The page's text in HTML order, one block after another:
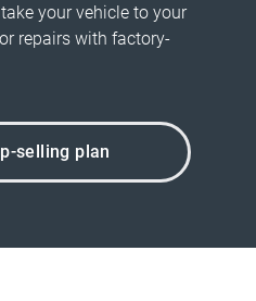
your vehicle to your
repairs with factory-
selling plan